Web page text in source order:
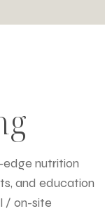
nutrition
and education
/ on-site